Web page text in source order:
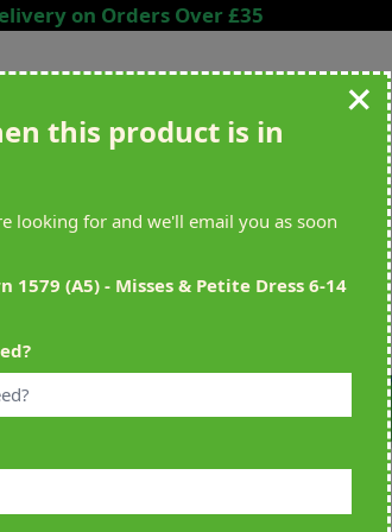
on Orders Over £35
Crafting Brands Clearance
+
this product is in
looking for and we'll email you as soon
1579 (A5) - Misses & Petite Dress 6-14